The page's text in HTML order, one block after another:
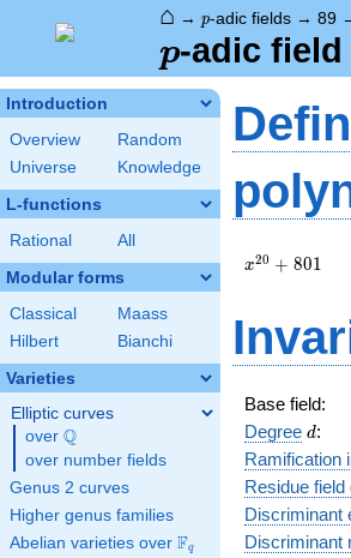
⌂ → p-adic fields → 89
p
p-adic field
Introduction
Overview
Random
Universe
Knowledge
L-functions
Rational All
Modular forms
Classical
Maass
Hilbert
Bianchi
Varieties
Elliptic curves
over \Q
Q
over number fields
Genus 2 curves
Higher genus families
Abelian varieties over \F_{q}
Fq
x^{20}
x20 + 801
Base field:
Degree d
d:
Ramification
Residue field
Discriminant
Discriminant